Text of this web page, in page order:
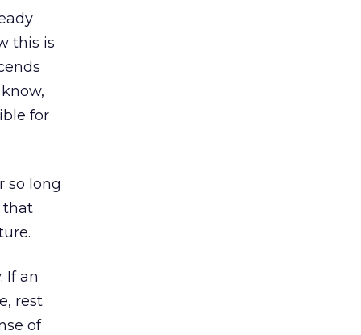
this is
for
so long
that
If an
rest
of